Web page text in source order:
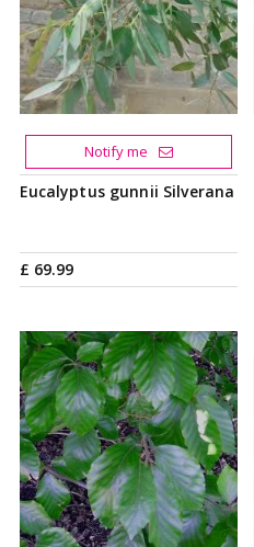
Eucalyptus gunnii Silverana
£ 69.99
Notify me